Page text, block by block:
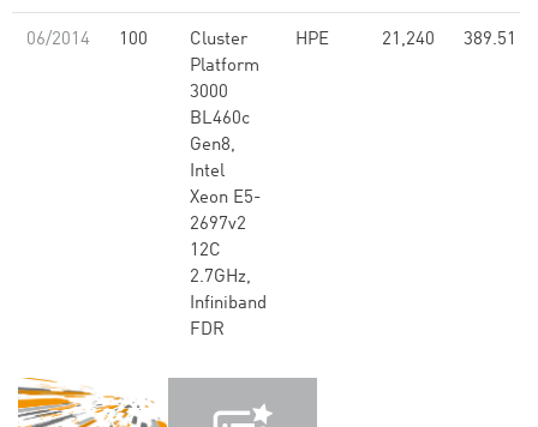
06/2014 100
Cluster
Platform
3000
BL460c
Gen8,
Intel
Xeon E5-
2697v2
12C
2.7GHz,
Infiniband
FDR
HPE 21,240 389.51